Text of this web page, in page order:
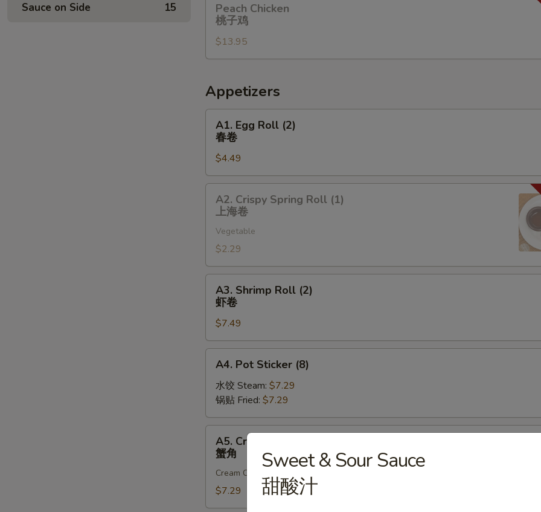
Sauce on Side 15
Chicken
鸡
Peach Chicken
桃子鸡
$13.95
Appetizers
Egg
Roll
(2)
春
卷
A1. Egg Roll (2)
春卷
$4.49
Crispy
Spring
Roll
(1)
上
海
A2. Crispy Spring Roll (1)
上海卷
Vegetable
$2.29
Shrimp
Roll
(2)
虾
卷
A3. Shrimp Roll (2)
虾卷
$7.49
Pot
Sticker
(8)
A4. Pot Sticker (8)
水饺 Steam: $7.29
锅贴 Fried: $7.29
Crab
Rangoon
(6)
角
A5. Crab Rangoon (6)
蟹角
Cream Cheese
$7.29
Sweet & Sour Sauce
甜酸汁